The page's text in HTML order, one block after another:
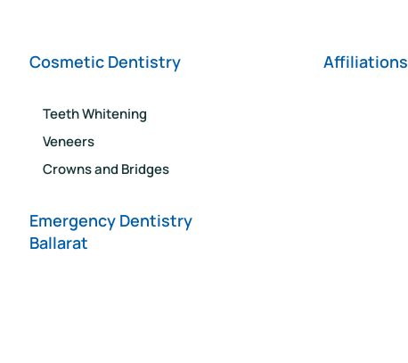
Cosmetic Dentistry
Teeth Whitening
Veneers
Crowns and Bridges
Emergency Dentistry
Ballarat
Affiliations